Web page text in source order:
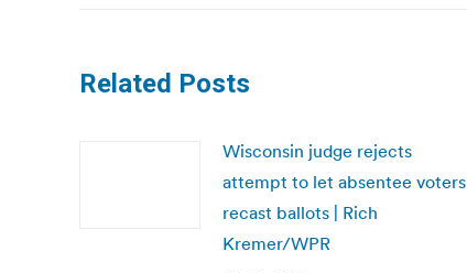
Related Posts
Wisconsin judge rejects
attempt to let absentee voters
recast ballots | Rich
Kremer/WPR